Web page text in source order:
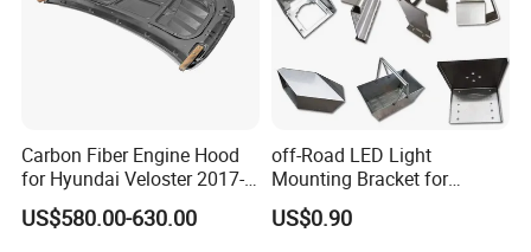
Carbon Fiber Engine Hood
for Hyundai Veloster 2017-
2022 Body Kit
US$580.00-630.00
off-Road LED Light
Mounting Bracket for
Heavy-Duty Use
US$0.90